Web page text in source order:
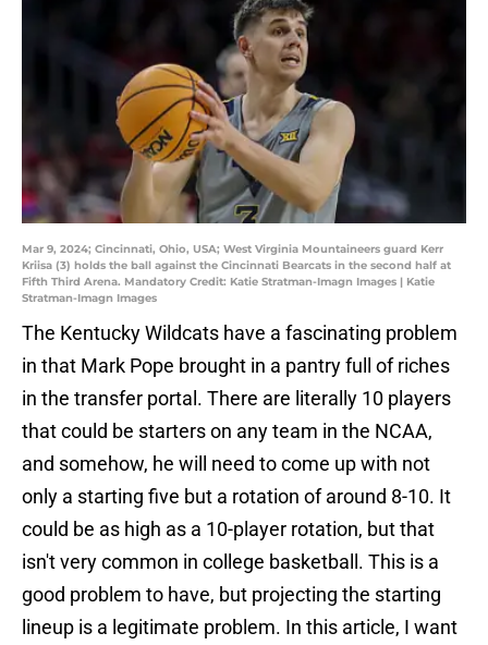
Mar 9, 2024; Cincinnati, Ohio, USA; West Virginia Mountaineers guard Kerr
Kriisa (3) holds the ball against the Cincinnati Bearcats in the second half at
Fifth Third Arena. Mandatory Credit: Katie Stratman-Imagn Images | Katie
Stratman-Imagn Images
The Kentucky Wildcats have a fascinating problem
in that Mark Pope brought in a pantry full of riches
in the transfer portal. There are literally 10 players
that could be starters on any team in the NCAA,
and somehow, he will need to come up with not
only a starting five but a rotation of around 8-10. It
could be as high as a 10-player rotation, but that
isn't very common in college basketball. This is a
good problem to have, but projecting the starting
lineup is a legitimate problem. In this article, I want